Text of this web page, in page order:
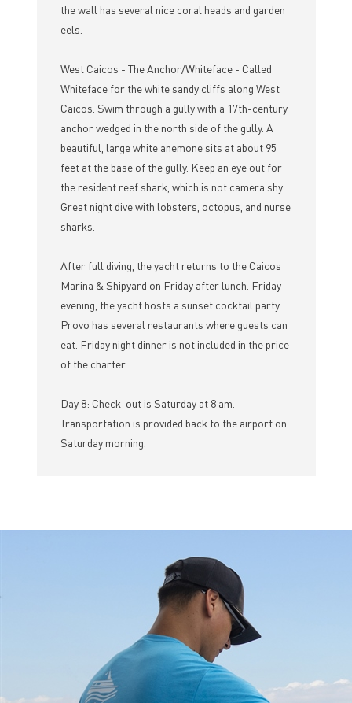
the wall has several nice coral heads and garden
eels.
West Caicos - The Anchor/Whiteface - Called
Whiteface for the white sandy cliffs along West
Caicos. Swim through a gully with a 17th-century
anchor wedged in the north side of the gully. A
beautiful, large white anemone sits at about 95
feet at the base of the gully. Keep an eye out for
the resident reef shark, which is not camera shy.
Great night dive with lobsters, octopus, and nurse
sharks.
After full diving, the yacht returns to the Caicos
Marina & Shipyard on Friday after lunch. Friday
evening, the yacht hosts a sunset cocktail party.
Provo has several restaurants where guests can
eat. Friday night dinner is not included in the price
of the charter.
Day 8: Check-out is Saturday at 8 am.
Transportation is provided back to the airport on
Saturday morning.